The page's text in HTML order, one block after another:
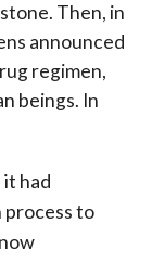
Then, in
announced
regimen,
beings. In
it had
to